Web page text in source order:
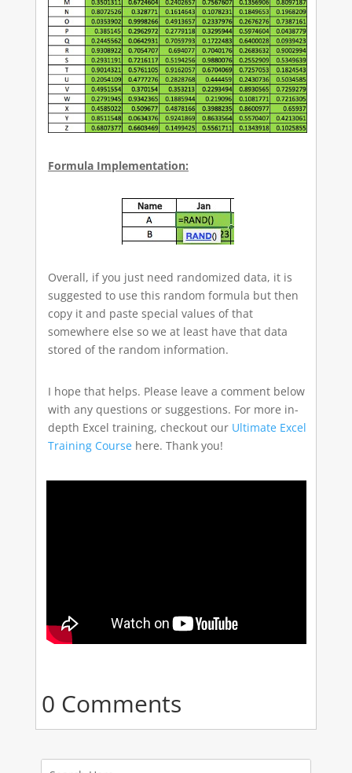
Formula Implementation:
Overall, if you just need randomized data, it is
suggested to use this random formula but then
copy it and paste special values of that
somewhere else so we at least have that data
stored of the random information.
I hope that helps. Please leave a comment below
with any questions or suggestions. For more in-
depth Excel training, checkout our Ultimate Excel
Training Coursehere. Thank you!
0 Comments